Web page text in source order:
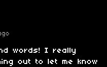
words! I really
out to let me know